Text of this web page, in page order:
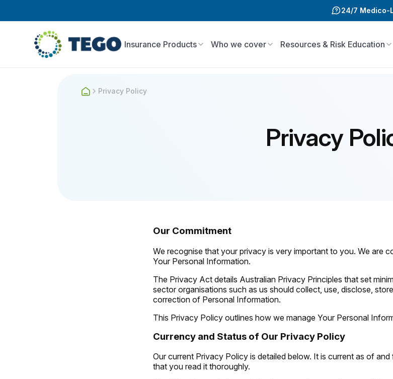
24/7 Medico-
Insurance Products Who we cover Resources & Risk Education
Privacy Policy
Privacy
Our Commitment
We recognise that your privacy is very important to you. We are
Your Personal Information.
The Privacy Act details Australian Privacy Principles that set
sector organisations such as us should collect, use, disclose,
correction of Personal Information.
This Privacy Policy outlines how we manage Your Personal
Currency and Status of Our Privacy Policy
Our current Privacy Policy is detailed below. It is current as of
that you read it thoroughly.